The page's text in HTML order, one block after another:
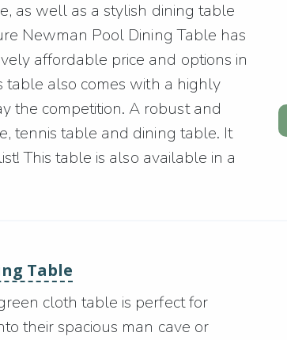
as well as a stylish dining table
Newman Pool Dining Table has
affordable price and options in
table also comes with a highly
the competition. A robust and
tennis table and dining table. It
This table is also available in a
Table
cloth table is perfect for
their spacious man cave or